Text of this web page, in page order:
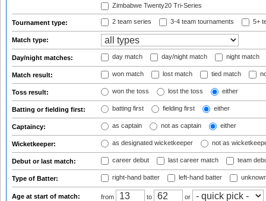
Zimbabwe Twenty20 Tri-Series
Tournament type: 2 team series 3-4 team tournaments 5+
Match type:
Day/night matches: day match day/night match night match
Match result: won match lost match tied match
Toss result: won the toss lost the toss either
Batting or fielding first: batting first fielding first either
Captaincy: as captain not as captain either
Wicketkeeper: as designated wicketkeeper not as
Debut or last match: career debut last career match team
Type of Batter: right-hand batter left-hand batter
Age at start of match: from to or